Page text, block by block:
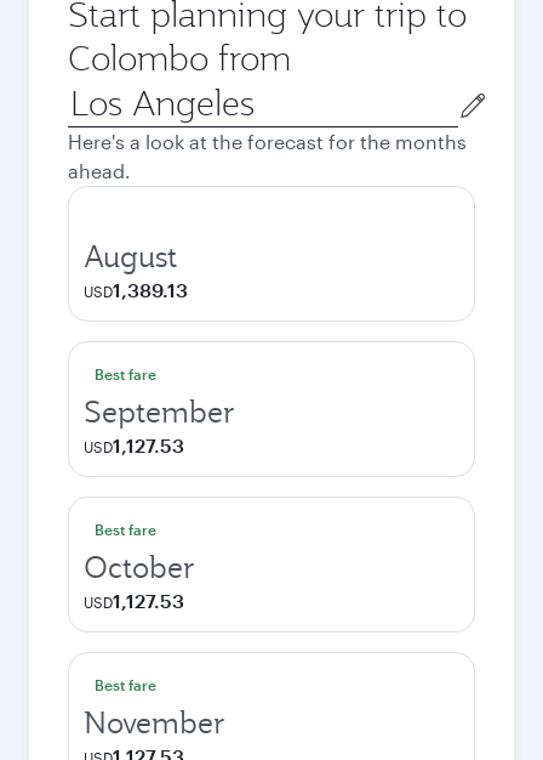
Start planning your trip to
Colombo from
Origin
city
Here's a look at the forecast for the months
ahead.
August
USD1,389.13
Best fare
September
USD1,127.53
Best fare
October
USD1,127.53
Best fare
November